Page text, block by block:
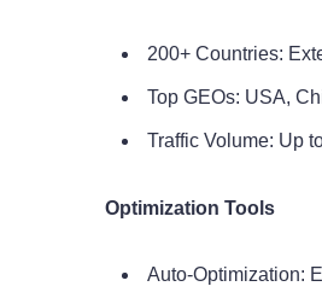
200+ Countries:
Top GEOs: USA,
Traffic Volume: Up
Optimization Tools
Auto-Optimization: